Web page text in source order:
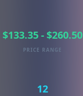
$133.35 - $260.50
PRICE RANGE
12